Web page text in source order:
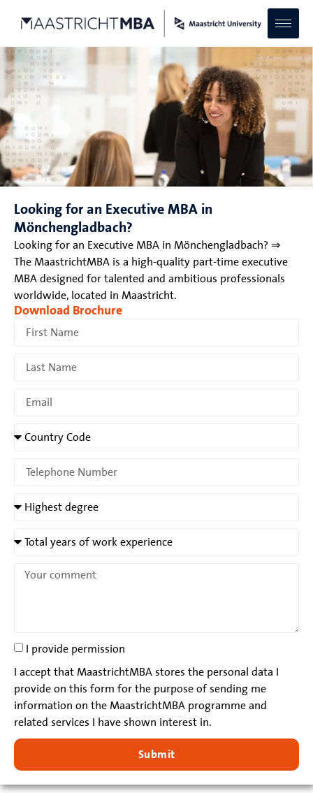
Looking for an Executive MBA in
Mönchengladbach?
Looking for an Executive MBA in Mönchengladbach? ⇒
The MaastrichtMBA is a high-quality part-time executive
MBA designed for talented and ambitious professionals
worldwide, located in Maastricht.
Download Brochure
I provide permission
I accept that MaastrichtMBA stores the personal data I
provide on this form for the purpose of sending me
information on the MaastrichtMBA programme and
related services I have shown interest in.
Submit